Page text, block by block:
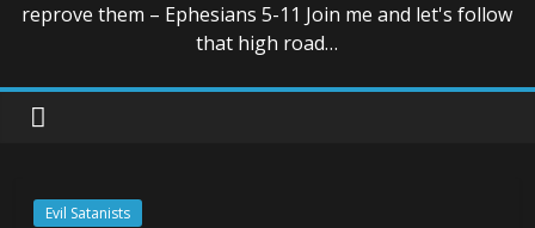
reprove them – Ephesians 5-11 Join me and let's follow
that high road…
Evil Satanists